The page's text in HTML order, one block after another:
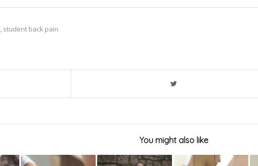
student back pain
You might also like